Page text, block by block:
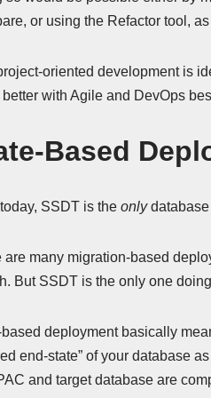
or using the Refactor tool,
oriented development is
better with Agile and DevOps
Based
SSDT is the onlydatabase
are many migration-based
But SSDT is the only one
deployment basically
end-state” of your database
and target database are